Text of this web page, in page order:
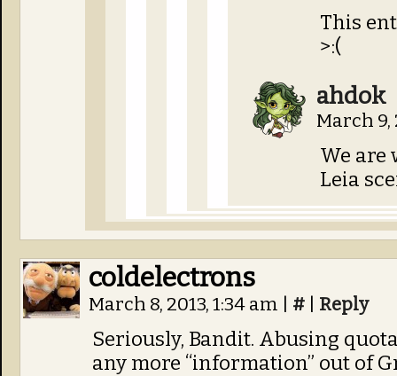
This
>:(
ahdok
March 9,
We are
Leia
coldelectrons
March 8, 2013, 1:34 am # Reply
Seriously, Bandit. Abusing
any more “information” out of